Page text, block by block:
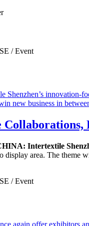
/Event
Intertextile
display area. The theme
/Event